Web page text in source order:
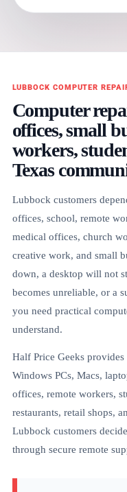
LUBBOCK COMPUTER
Computer
offices, small
workers,
Texas
Lubbock customers
offices, school, remote
medical offices, church
creative work, and small
down, a desktop will not
becomes unreliable, or a
you need practical
understand.
Half Price Geeks provides
Windows PCs, Macs,
offices, remote workers,
restaurants, retail shops,
Lubbock customers
through secure remote